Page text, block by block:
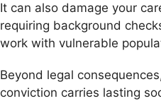
It can also damage your
requiring background
work with vulnerable
Beyond legal
conviction carries lasting